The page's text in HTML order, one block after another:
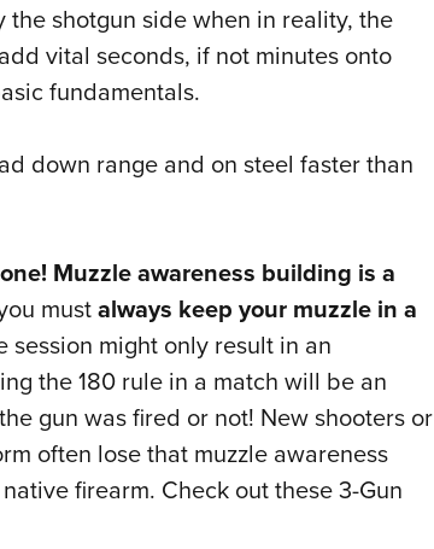
shotgun side when in reality, the
vital seconds, if not minutes onto
fundamentals.
down range and on steel faster than
Muzzle awareness building is a
mustalways keep your muzzle in a
might only result in an
the 180 rule in a match will be an
gun was fired or not! New shooters or
often lose that muzzle awareness
firearm. Check out these 3-Gun